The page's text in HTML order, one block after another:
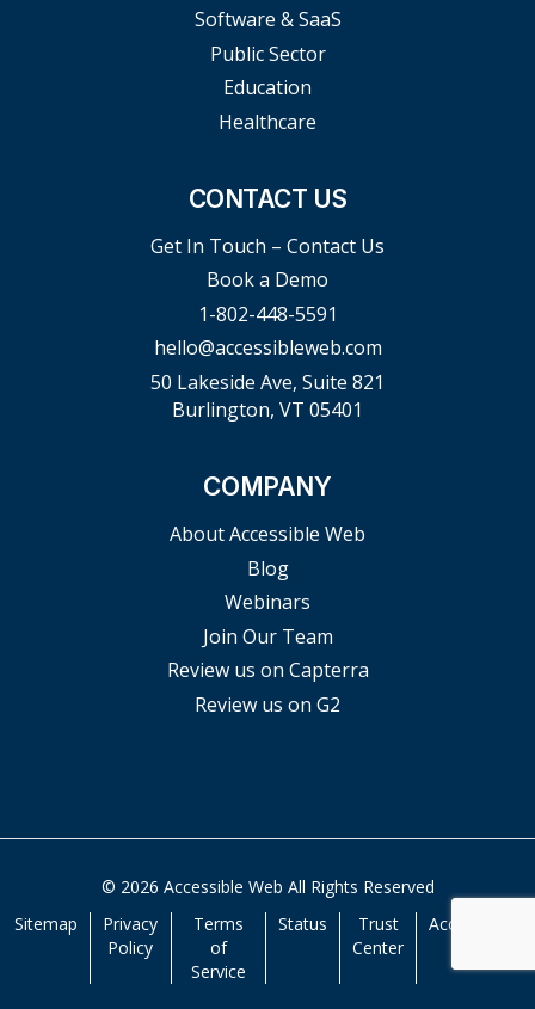
Software & SaaS
Public Sector
Education
Healthcare
CONTACT US
Get In Touch – Contact Us
Book a Demo
1-802-448-5591
hello@accessibleweb.com
50 Lakeside Ave, Suite 821
Burlington, VT 05401
COMPANY
About Accessible Web
Blog
Webinars
Join Our Team
Review us on Capterra
Review us on G2
© 2026 Accessible Web All Rights Reserved
Sitemap
Privacy
Policy
Terms
of
Service
Status
Trust
Center
Accessibility